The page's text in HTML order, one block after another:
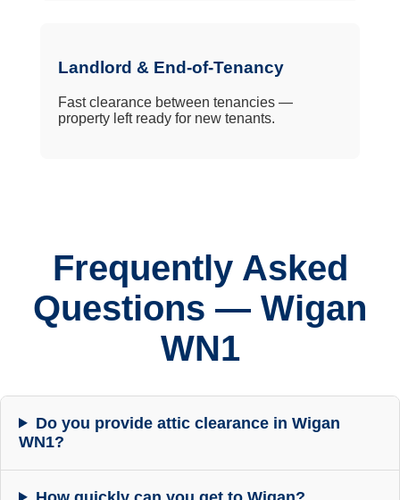
Landlord & End-of-Tenancy
Fast clearance between tenancies —
property left ready for new tenants.
Frequently Asked
Questions — Wigan
WN1
Do you provide attic clearance in Wigan
WN1?